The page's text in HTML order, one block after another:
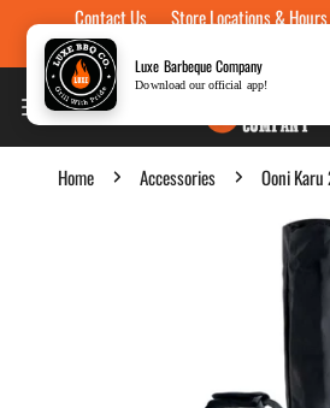
Skip to contentContact Us Store Locations & Hours
Luxe Custom Engraving
Home Accessories Ooni
Luxe Barbeque Company
Download our official app!